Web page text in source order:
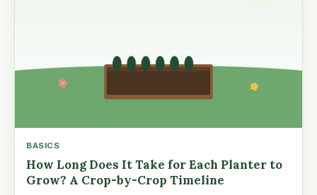
BASICS
How Long Does It Take for Each Planter to
Grow? A Crop-by-Crop Timeline